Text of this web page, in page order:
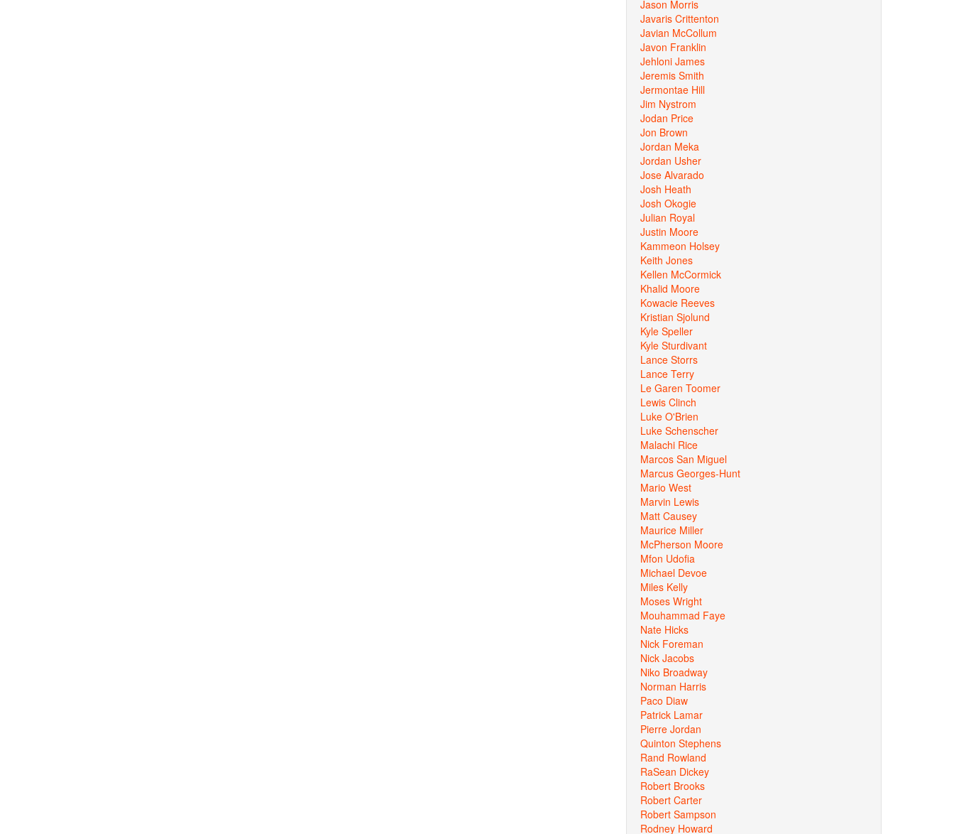
Jason Morris
Javaris Crittenton
Javian McCollum
Javon Franklin
Jehloni James
Jeremis Smith
Jermontae Hill
Jim Nystrom
Jodan Price
Jon Brown
Jordan Meka
Jordan Usher
Jose Alvarado
Josh Heath
Josh Okogie
Julian Royal
Justin Moore
Kammeon Holsey
Keith Jones
Kellen McCormick
Khalid Moore
Kowacie Reeves
Kristian Sjolund
Kyle Speller
Kyle Sturdivant
Lance Storrs
Lance Terry
Le Garen Toomer
Lewis Clinch
Luke O'Brien
Luke Schenscher
Malachi Rice
Marcos San Miguel
Marcus Georges-Hunt
Mario West
Marvin Lewis
Matt Causey
Maurice Miller
McPherson Moore
Mfon Udofia
Michael Devoe
Miles Kelly
Moses Wright
Mouhammad Faye
Nate Hicks
Nick Foreman
Nick Jacobs
Niko Broadway
Norman Harris
Paco Diaw
Patrick Lamar
Pierre Jordan
Quinton Stephens
Rand Rowland
RaSean Dickey
Robert Brooks
Robert Carter
Robert Sampson
Rodney Howard